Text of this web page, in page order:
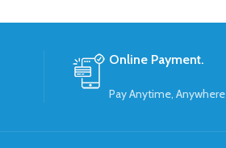
Online Payment.
Pay Anytime, Anywhere